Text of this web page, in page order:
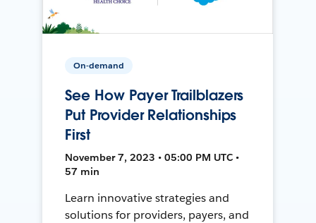
On-demand
See How Payer Trailblazers
Put Provider Relationships
First
November 7, 2023 • 05:00 PM UTC •
57 min
Learn innovative strategies and
solutions for providers, payers, and